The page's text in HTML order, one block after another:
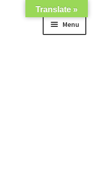
Menu
Translate »